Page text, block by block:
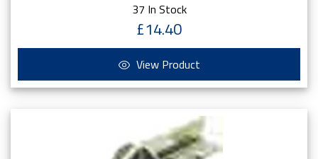
37 In Stock
£14.40
View Product